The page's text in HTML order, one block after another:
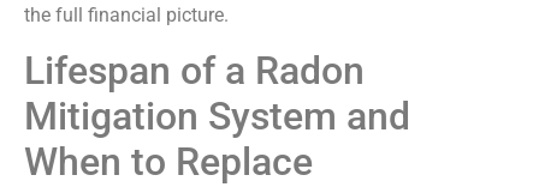
the full financial picture.
Lifespan of a Radon
Mitigation System and
When to Replace